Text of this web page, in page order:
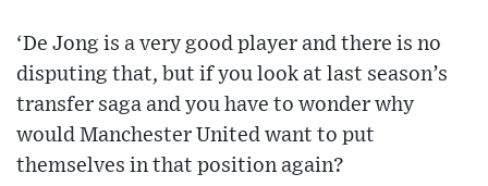
‘De Jong is a very good player and there is no
disputing that, but if you look at last season’s
transfer saga and you have to wonder why
would Manchester United want to put
themselves in that position again?